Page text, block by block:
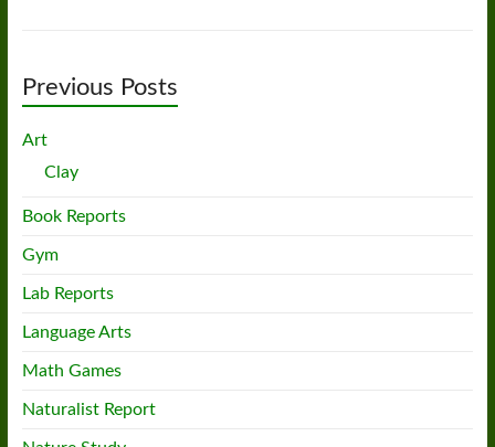
Previous Posts
Art
Clay
Book Reports
Gym
Lab Reports
Language Arts
Math Games
Naturalist Report